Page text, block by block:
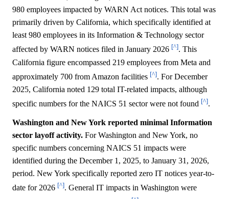
980 employees impacted by WARN Act notices. This total was
primarily driven by California, which specifically identified at
least 980 employees in its Information & Technology sector
affected by WARN notices filed in January 2026 [^]. This
California figure encompassed 219 employees from Meta and
approximately 700 from Amazon facilities [^]. For December
2025, California noted 129 total IT-related impacts, although
specific numbers for the NAICS 51 sector were not found [^].
Washington and New York reported minimal Information
sector layoff activity. For Washington and New York, no
specific numbers concerning NAICS 51 impacts were
identified during the December 1, 2025, to January 31, 2026,
period. New York specifically reported zero IT notices year-to-
date for 2026 [^]. General IT impacts in Washington were